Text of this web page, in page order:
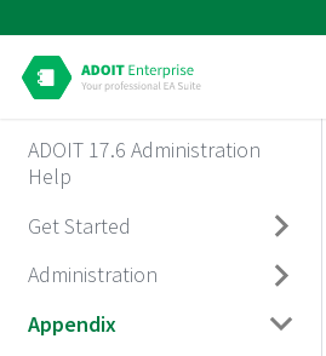
ADOIT 17.6 Administration
Help
Get Started
Administration
Appendix